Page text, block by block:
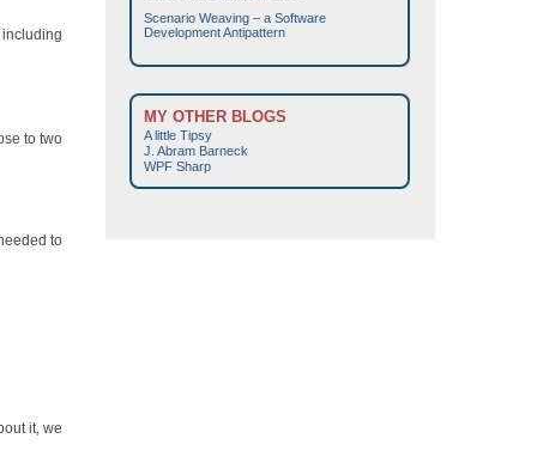
to two
to
it, we
Scenario Weaving – a Software
Development Antipattern
MY OTHER BLOGS
A little Tipsy
J. Abram Barneck
WPF Sharp